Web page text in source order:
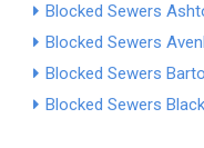
Blocked Sewers
Blocked Sewers
Blocked Sewers
Blocked Sewers